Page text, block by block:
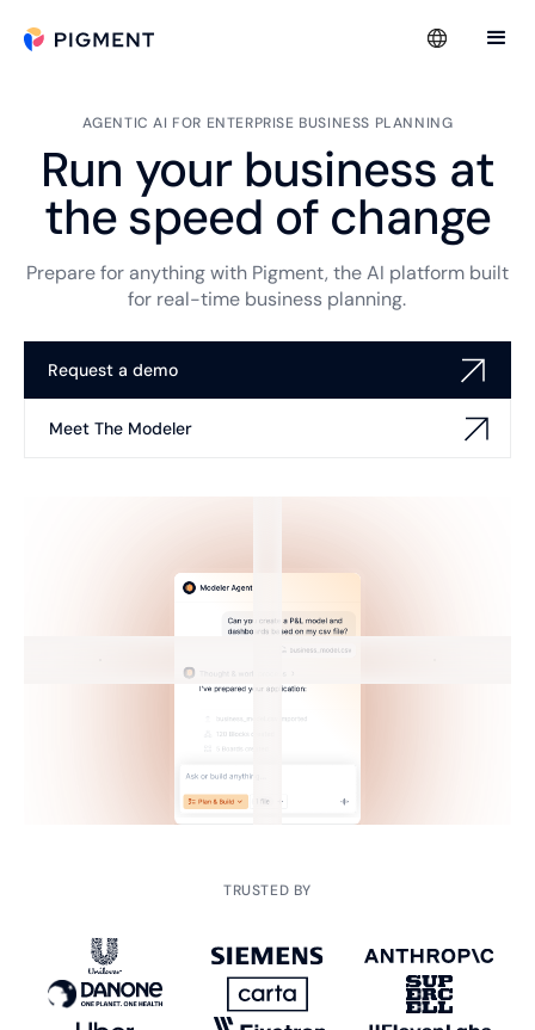
AGENTIC AI FOR ENTERPRISE BUSINESS PLANNING
Run your business at
the speed of change
Prepare for anything with Pigment, the AI platform built
for real-time business planning.
Request a demo
Meet The Modeler
TRUSTED BY